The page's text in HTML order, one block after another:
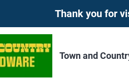
Thank you for
Town and